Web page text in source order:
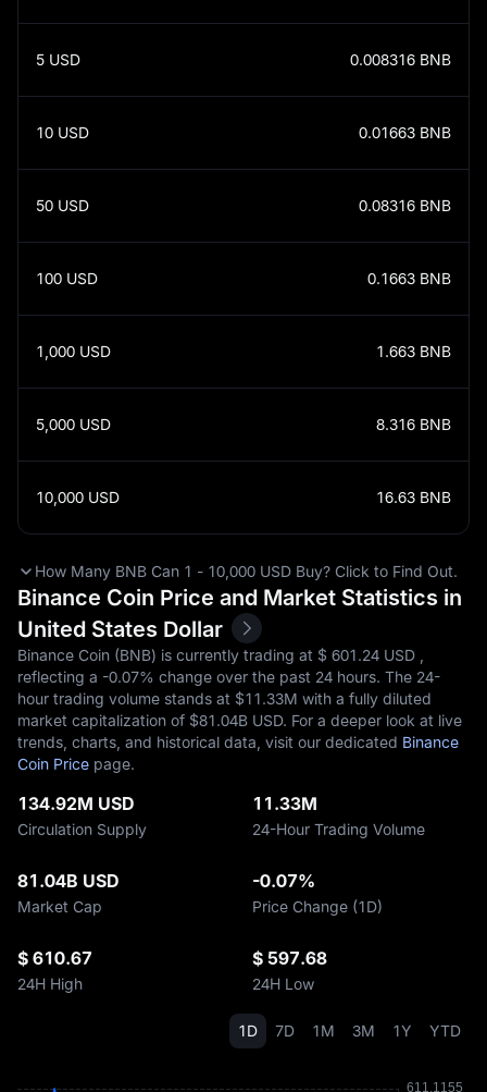
5 USD 0.008316 BNB
10 USD 0.01663 BNB
50 USD 0.08316 BNB
100 USD 0.1663 BNB
1,000 USD 1.663 BNB
5,000 USD 8.316 BNB
10,000 USD 16.63 BNB
How Many BNB Can 1 - 10,000 USD Buy? Click to Find Out.
Binance Coin Price and Market Statistics in
United States Dollar
Binance Coin (BNB) is currently trading at $‎ 601.24 USD ,
reflecting a -0.07% change over the past 24 hours. The 24-
hour trading volume stands at $‎11.33M with a fully diluted
market capitalization of $‎81.04B USD. For a deeper look at live
trends, charts, and historical data, visit our dedicated Binance
Coin Price page.
134.92M USD
Circulation Supply
11.33M
24-Hour Trading Volume
81.04B USD
Market Cap
-0.07%
Price Change (1D)
$ 610.67
24H High
$ 597.68
24H Low
1D 7D 1M 3M 1Y YTD